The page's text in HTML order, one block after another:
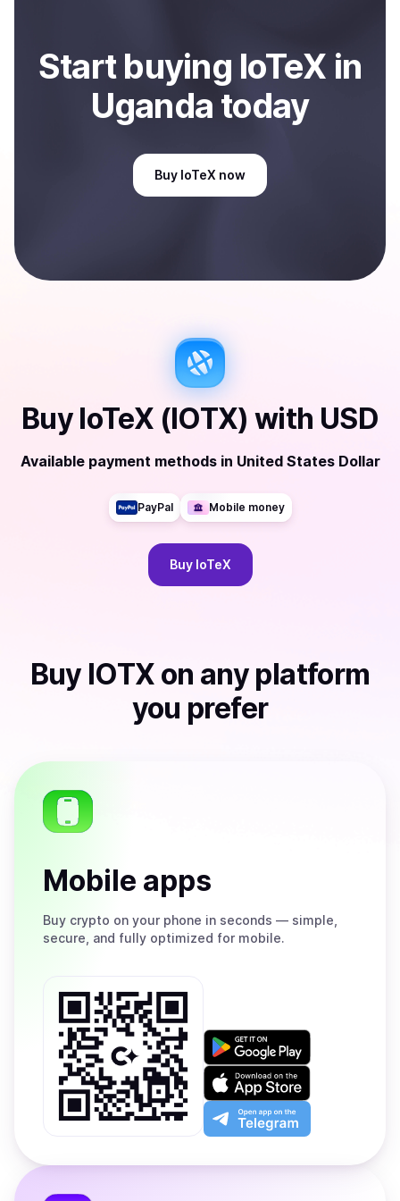
Startbuying IoTeX in
Uganda today
Buy IoTeX now
Buy IoTeX (IOTX) with USD
Available payment methods in United States Dollar
PayPal Mobile money
Buy IoTeX
Buy IOTX on any platform
you prefer
Mobile apps
Buy crypto on your phone in seconds — simple,
secure, and fully optimized for mobile.
Get
on
Google
Play
Download
on
the
App
Open
app
the